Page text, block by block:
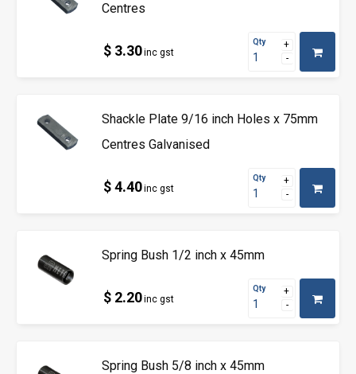
Centres
$ 3.30inc gst
Qty
Shackle Plate 9/16 inch Holes x 75mm
Centres Galvanised
$ 4.40inc gst
Qty
Spring Bush 1/2 inch x 45mm
$ 2.20inc gst
Qty
Spring Bush 5/8 inch x 45mm